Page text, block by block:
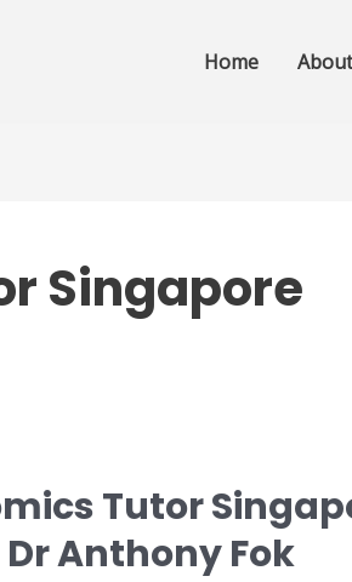
Home
Singapore
Tutor
Anthony Fok